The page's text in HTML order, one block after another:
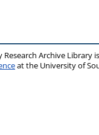
Research Archive Library
at the University of